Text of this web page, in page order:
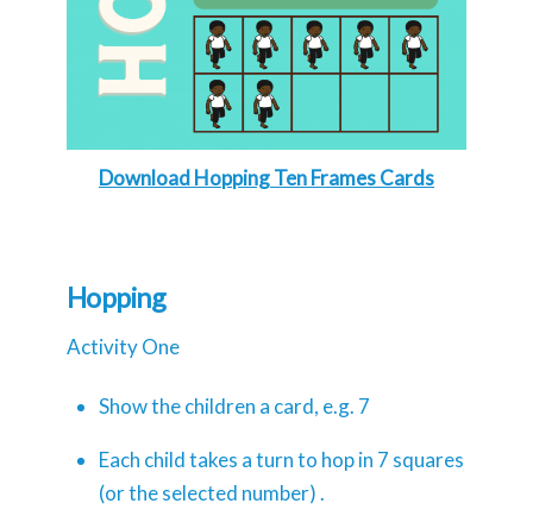
Download Hopping Ten Frames Cards
Hopping
Activity One
Show the children a card, e.g. 7
Each child takes a turn to hop in 7 squares
(or the selected number) .